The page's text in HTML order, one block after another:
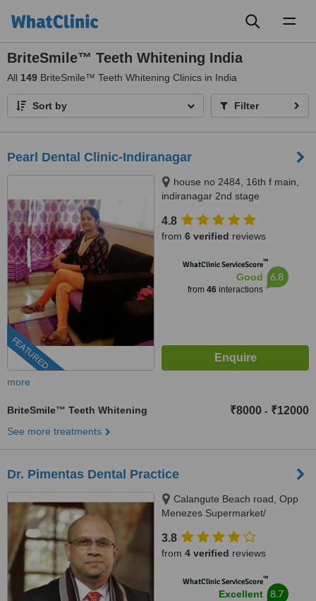
BriteSmile™ Teeth Whitening India
All 149 BriteSmile™ Teeth Whitening Clinics in India
Sort by Filter
Pearl Dental Clinic-Indiranagar
FEATURED
house no 2484, 16th f main,
indiranagar 2nd stage
4.8
from 6 verified reviews
WhatClinic ServiceScore™
Good
from 46interactions
6.8
more
BriteSmile™ Teeth Whitening ₹8000 - ₹12000
See more treatments
Dr. Pimentas Dental Practice
Calangute Beach road, Opp
Menezes Supermarket/
Naikavaddo, Calangute, 403516
3.8
from 4 verified reviews
WhatClinic ServiceScore™
Excellent 8.7